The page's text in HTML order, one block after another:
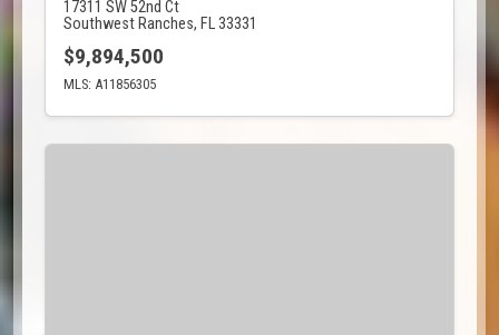
17311 SW 52nd Ct
Southwest Ranches, FL 33331
$9,894,500
MLS: A11856305